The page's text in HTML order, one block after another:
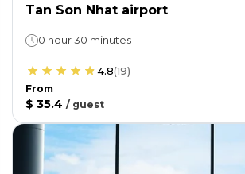
Tan Son Nhat airport
0 hour 30 minutes
4.8(19)
From
$ 35.4 / guest